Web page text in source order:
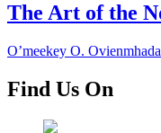
The Art of the
O’meekey O. Ovienmhada
Find Us On